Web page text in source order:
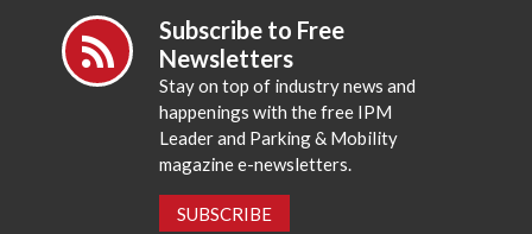
Subscribe to Free
Newsletters
Stay on top of industry news and
happenings with the free IPM
Leader and Parking & Mobility
magazine e-newsletters.
SUBSCRIBE